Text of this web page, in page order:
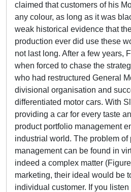
claimed that customers of his
any colour, as long as it was
weak historical evidence that
production ever did use these
not last long. After a few years,
when forced to chase the
who had restructured General
divisional organisation and
differentiated motor cars. With
providing a car for every taste
product portfolio management
industrial world. The problem of
management can be found in
indeed a complex matter
marketing, their ideal would be
individual customer. If you listen